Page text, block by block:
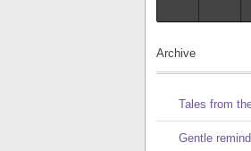
Archive
Tales from
Gentle